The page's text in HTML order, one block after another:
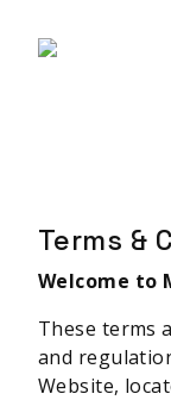
Terms &
Welcome to
These terms
and
Website,